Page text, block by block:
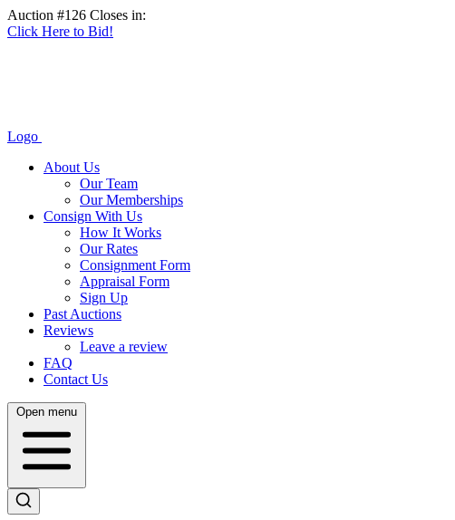
Auction #126 Closes in:
Click Here to Bid!
Logo
About Us
Our Team
Our Memberships
Consign With Us
How It Works
Our Rates
Consignment Form
Appraisal Form
Sign Up
Past Auctions
Reviews
Leave a review
FAQ
Contact Us
Open menu